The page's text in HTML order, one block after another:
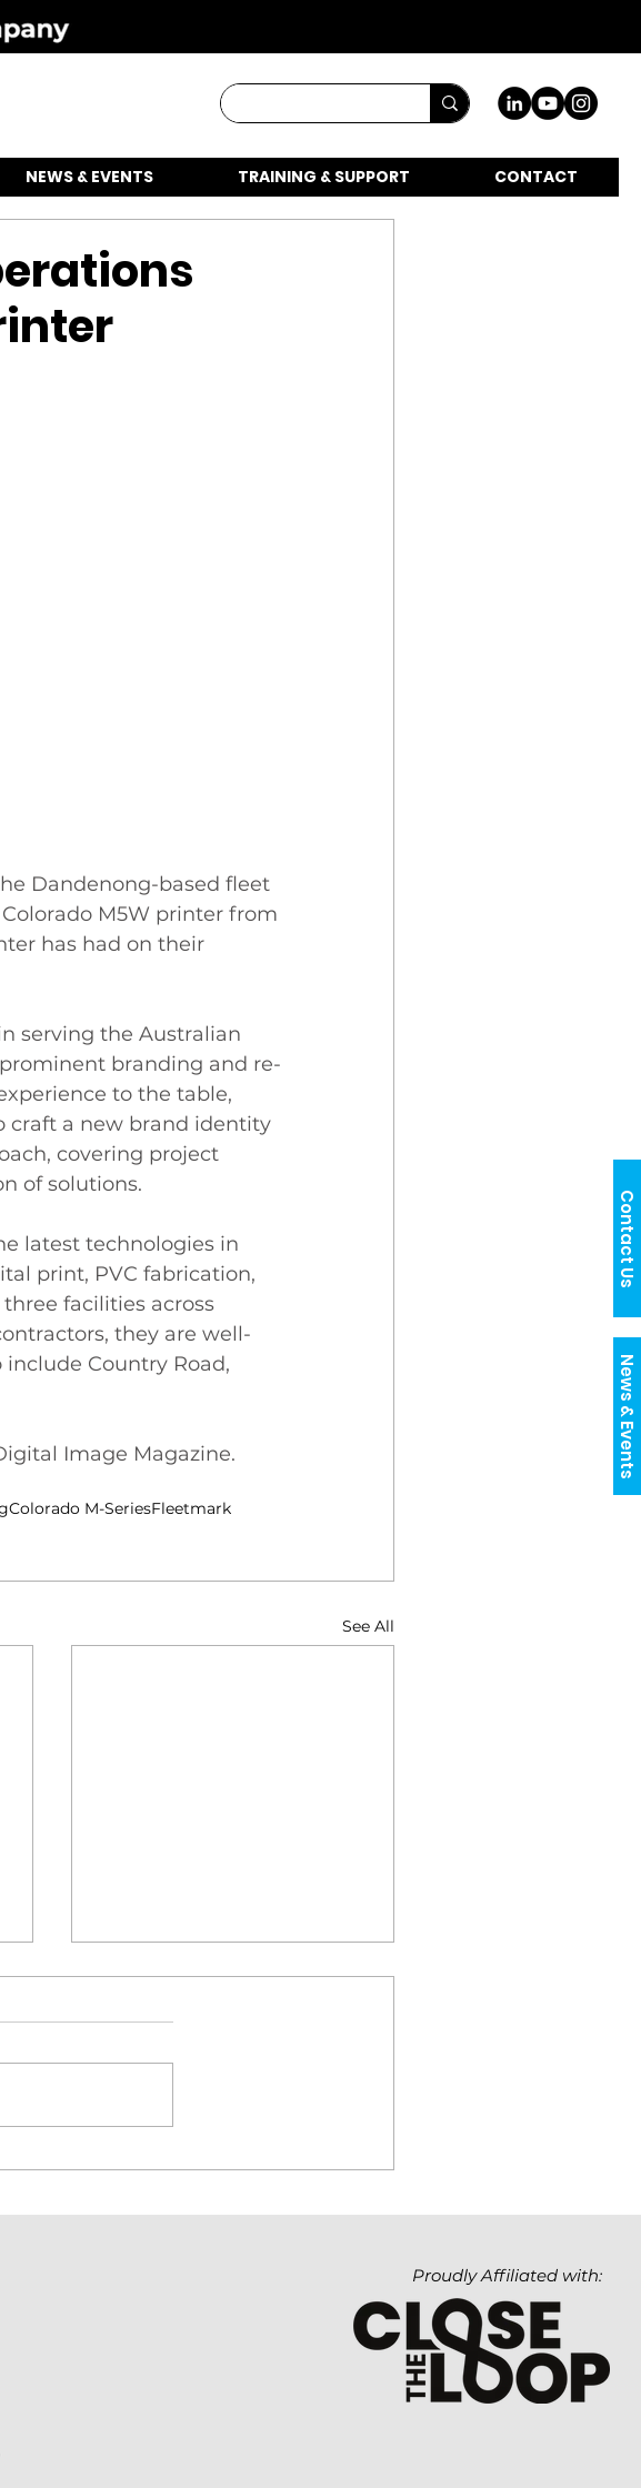
NEWS & EVENTS TRAINING & SUPPORT CONTACT
Contact Us
News & Events
Dandenong-based fleet
M5W printer from
has had on their
serving the Australian
branding and re-
to the table,
craft a new brand identity
covering project
of solutions.
latest technologies in
print, PVC fabrication,
facilities across
they are well-
Country Road,
Image Magazine.
Colorado M-SeriesFleetmark
See All
Technology Matters. But
Matters Even More.
Proudly Affiliated with: